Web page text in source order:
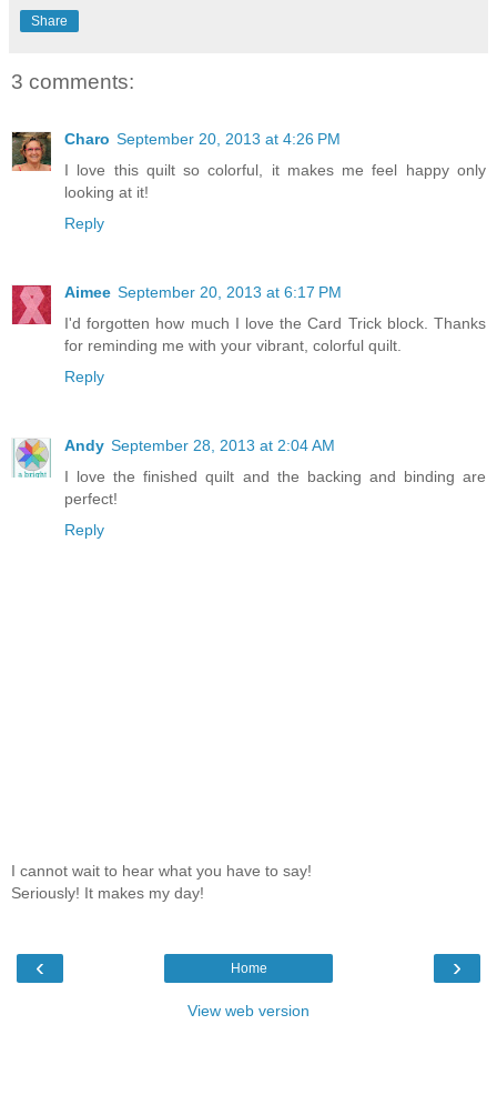
Share
3 comments:
Charo September 20, 2013 at 4:26 PM
I love this quilt so colorful, it makes me feel happy only
looking at it!
Reply
Aimee September 20, 2013 at 6:17 PM
I'd forgotten how much I love the Card Trick block. Thanks
for reminding me with your vibrant, colorful quilt.
Reply
Andy September 28, 2013 at 2:04 AM
I love the finished quilt and the backing and binding are
perfect!
Reply
I cannot wait to hear what you have to say!
Seriously! It makes my day!
‹ ›
Home
View web version